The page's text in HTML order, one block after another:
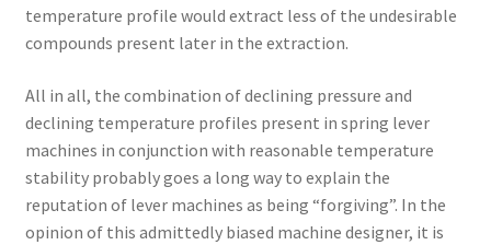
temperature profile would extract less of the undesirable
compounds present later in the extraction.
All in all, the combination of declining pressure and
declining temperature profiles present in spring lever
machines in conjunction with reasonable temperature
stability probably goes a long way to explain the
reputation of lever machines as being “forgiving”. In the
opinion of this admittedly biased machine designer, it is